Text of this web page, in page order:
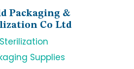
Packaging &
Co Ltd
Sterilization
Supplies